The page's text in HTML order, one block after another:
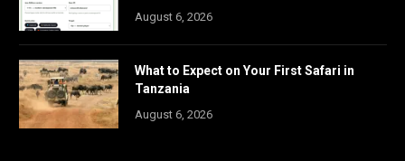
August 6, 2026
What to Expect on Your First Safari in
Tanzania
August 6, 2026